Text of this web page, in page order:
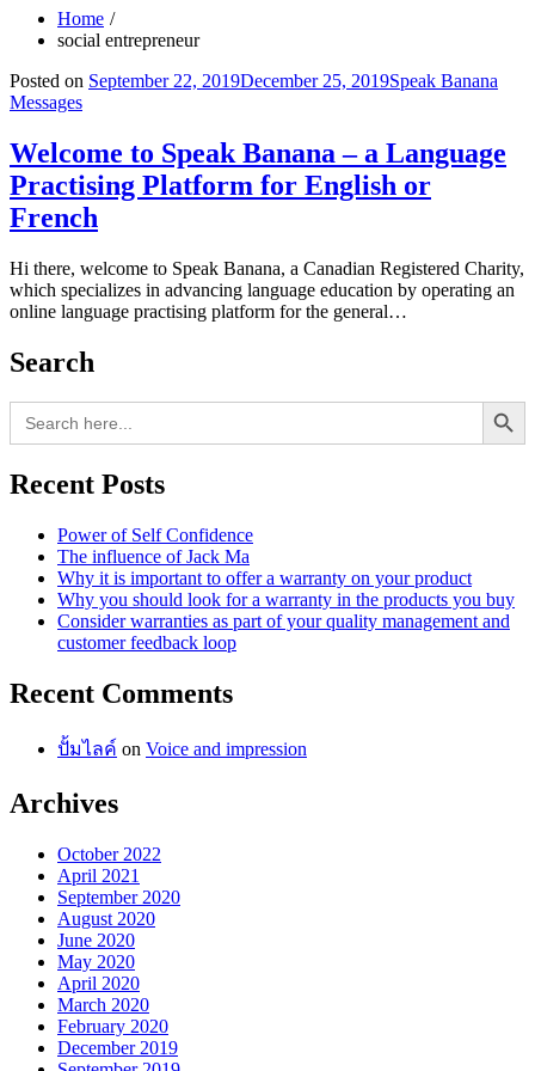
Home
social entrepreneur
Posted on September 22, 2019December 25, 2019Speak Banana
Messages
Welcome to Speak Banana – a Language
Practising Platform for English or
French
Hi there, welcome to Speak Banana, a Canadian Registered Charity,
which specializes in advancing language education by operating an
online language practising platform for the general…
Search
Search
for:
Search Button
Recent Posts
Power of Self Confidence
The influence of Jack Ma
Why it is important to offer a warranty on your product
Why you should look for a warranty in the products you buy
Consider warranties as part of your quality management and
customer feedback loop
Recent Comments
ปั้มไลค์ on Voice and impression
Archives
October 2022
April 2021
September 2020
August 2020
June 2020
May 2020
April 2020
March 2020
February 2020
December 2019